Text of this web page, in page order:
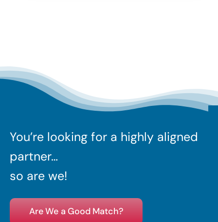
You’re looking for a highly aligned
partner…
so are we!
Are We a Good Match?